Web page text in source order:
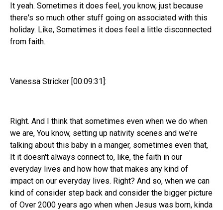
It yeah. Sometimes it does feel, you know, just because
there's so much other stuff going on associated with this
holiday. Like, Sometimes it does feel a little disconnected
from faith.
Vanessa Stricker [00:09:31]:
Right. And I think that sometimes even when we do when
we are, You know, setting up nativity scenes and we're
talking about this baby in a manger, sometimes even that,
It it doesn't always connect to, like, the faith in our
everyday lives and how how that makes any kind of
impact on our everyday lives. Right? And so, when we can
kind of consider step back and consider the bigger picture
of Over 2000 years ago when when Jesus was born, kinda